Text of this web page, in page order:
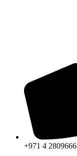
+971 4 2809666